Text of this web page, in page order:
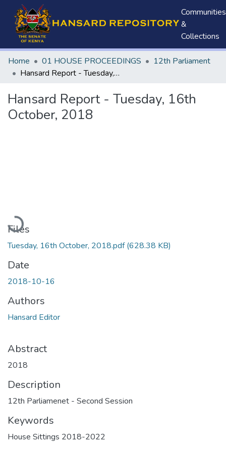
Communities
&
Collections
Home 01 HOUSE PROCEEDINGS
12th Parliament
Hansard Report - Tuesday, 16th October, 2018
Hansard Report - Tuesday, 16th
October, 2018
Loading...
Files
Tuesday, 16th October, 2018.pdf(628.38 KB)
Date
2018-10-16
Authors
Hansard Editor
Abstract
2018
Description
12th Parliamenet - Second Session
Keywords
House Sittings 2018-2022